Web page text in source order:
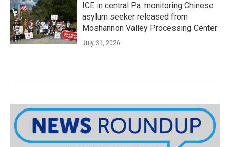
ICE in central Pa. monitoring Chinese
asylum seeker released from
Moshannon Valley Processing Center
July 31, 2026